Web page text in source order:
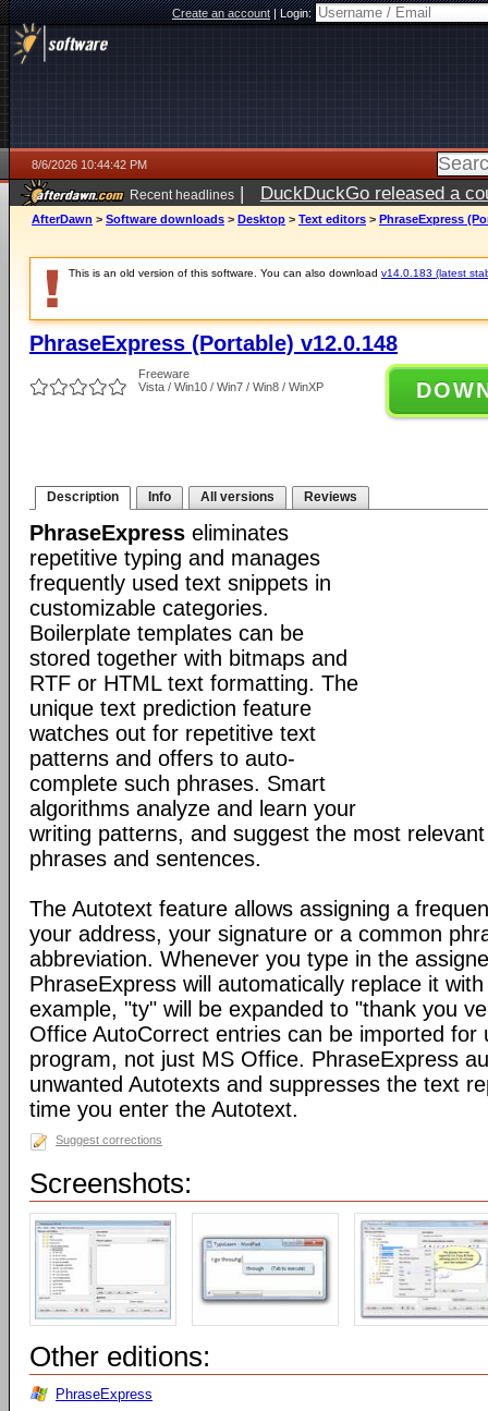
Create an account|Login:
8/6/2026 10:44:42 PM
Recent headlines | DuckDuckGo released a
ago
AfterDawn > Software downloads > Desktop > Text editors > PhraseExpress
This is an old version of this software. You can also download v14.0.183 (latest
PhraseExpress (Portable) v12.0.148
Freeware
Vista / Win10 / Win7 / Win8 / WinXP
Description Info All versions Reviews
PhraseExpress eliminates
repetitive typing and manages
frequently used text snippets in
customizable categories.
Boilerplate templates can be
stored together with bitmaps and
RTF or HTML text formatting. The
unique text prediction feature
watches out for repetitive text
patterns and offers to auto-
complete such phrases. Smart
algorithms analyze and learn your
writing patterns, and suggest the most
phrases and sentences.
The Autotext feature allows assigning a
your address, your signature or a common
abbreviation. Whenever you type in the
PhraseExpress will automatically replace it
example, "ty" will be expanded to "thank you
Office AutoCorrect entries can be imported for
program, not just MS Office. PhraseExpress
unwanted Autotexts and suppresses the text
time you enter the Autotext.
Suggest corrections
Screenshots:
Other editions:
PhraseExpress